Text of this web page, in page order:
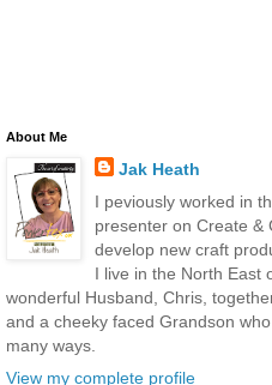
About Me
Jak Heath
I peviously worked in
presenter on Create &
develop new craft
I live in the North East
wonderful Husband, Chris,
and a cheeky faced Grandson
many ways.
View my complete profile